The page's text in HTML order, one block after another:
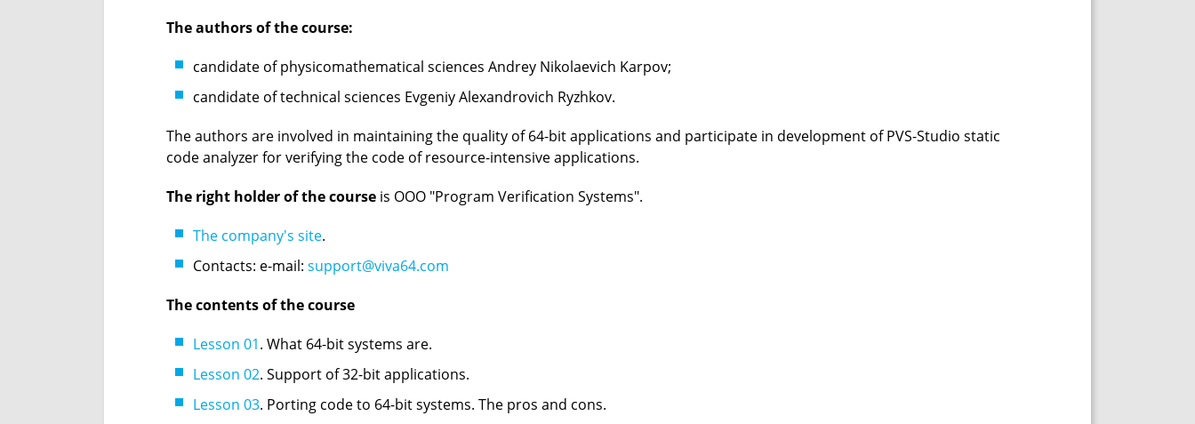
The authors of the course:
candidate of physicomathematical sciences Andrey Nikolaevich Karpov;
candidate of technical sciences Evgeniy Alexandrovich Ryzhkov.
The authors are involved in maintaining the quality of 64-bit applications and participate in development of PVS-Studio static
code analyzer for verifying the code of resource-intensive applications.
The right holder of the course is OOO "Program Verification Systems".
The company's site.
Contacts: e-mail: support@viva64.com
The contents of the course
Lesson 01. What 64-bit systems are.
Lesson 02. Support of 32-bit applications.
Lesson 03. Porting code to 64-bit systems. The pros and cons.